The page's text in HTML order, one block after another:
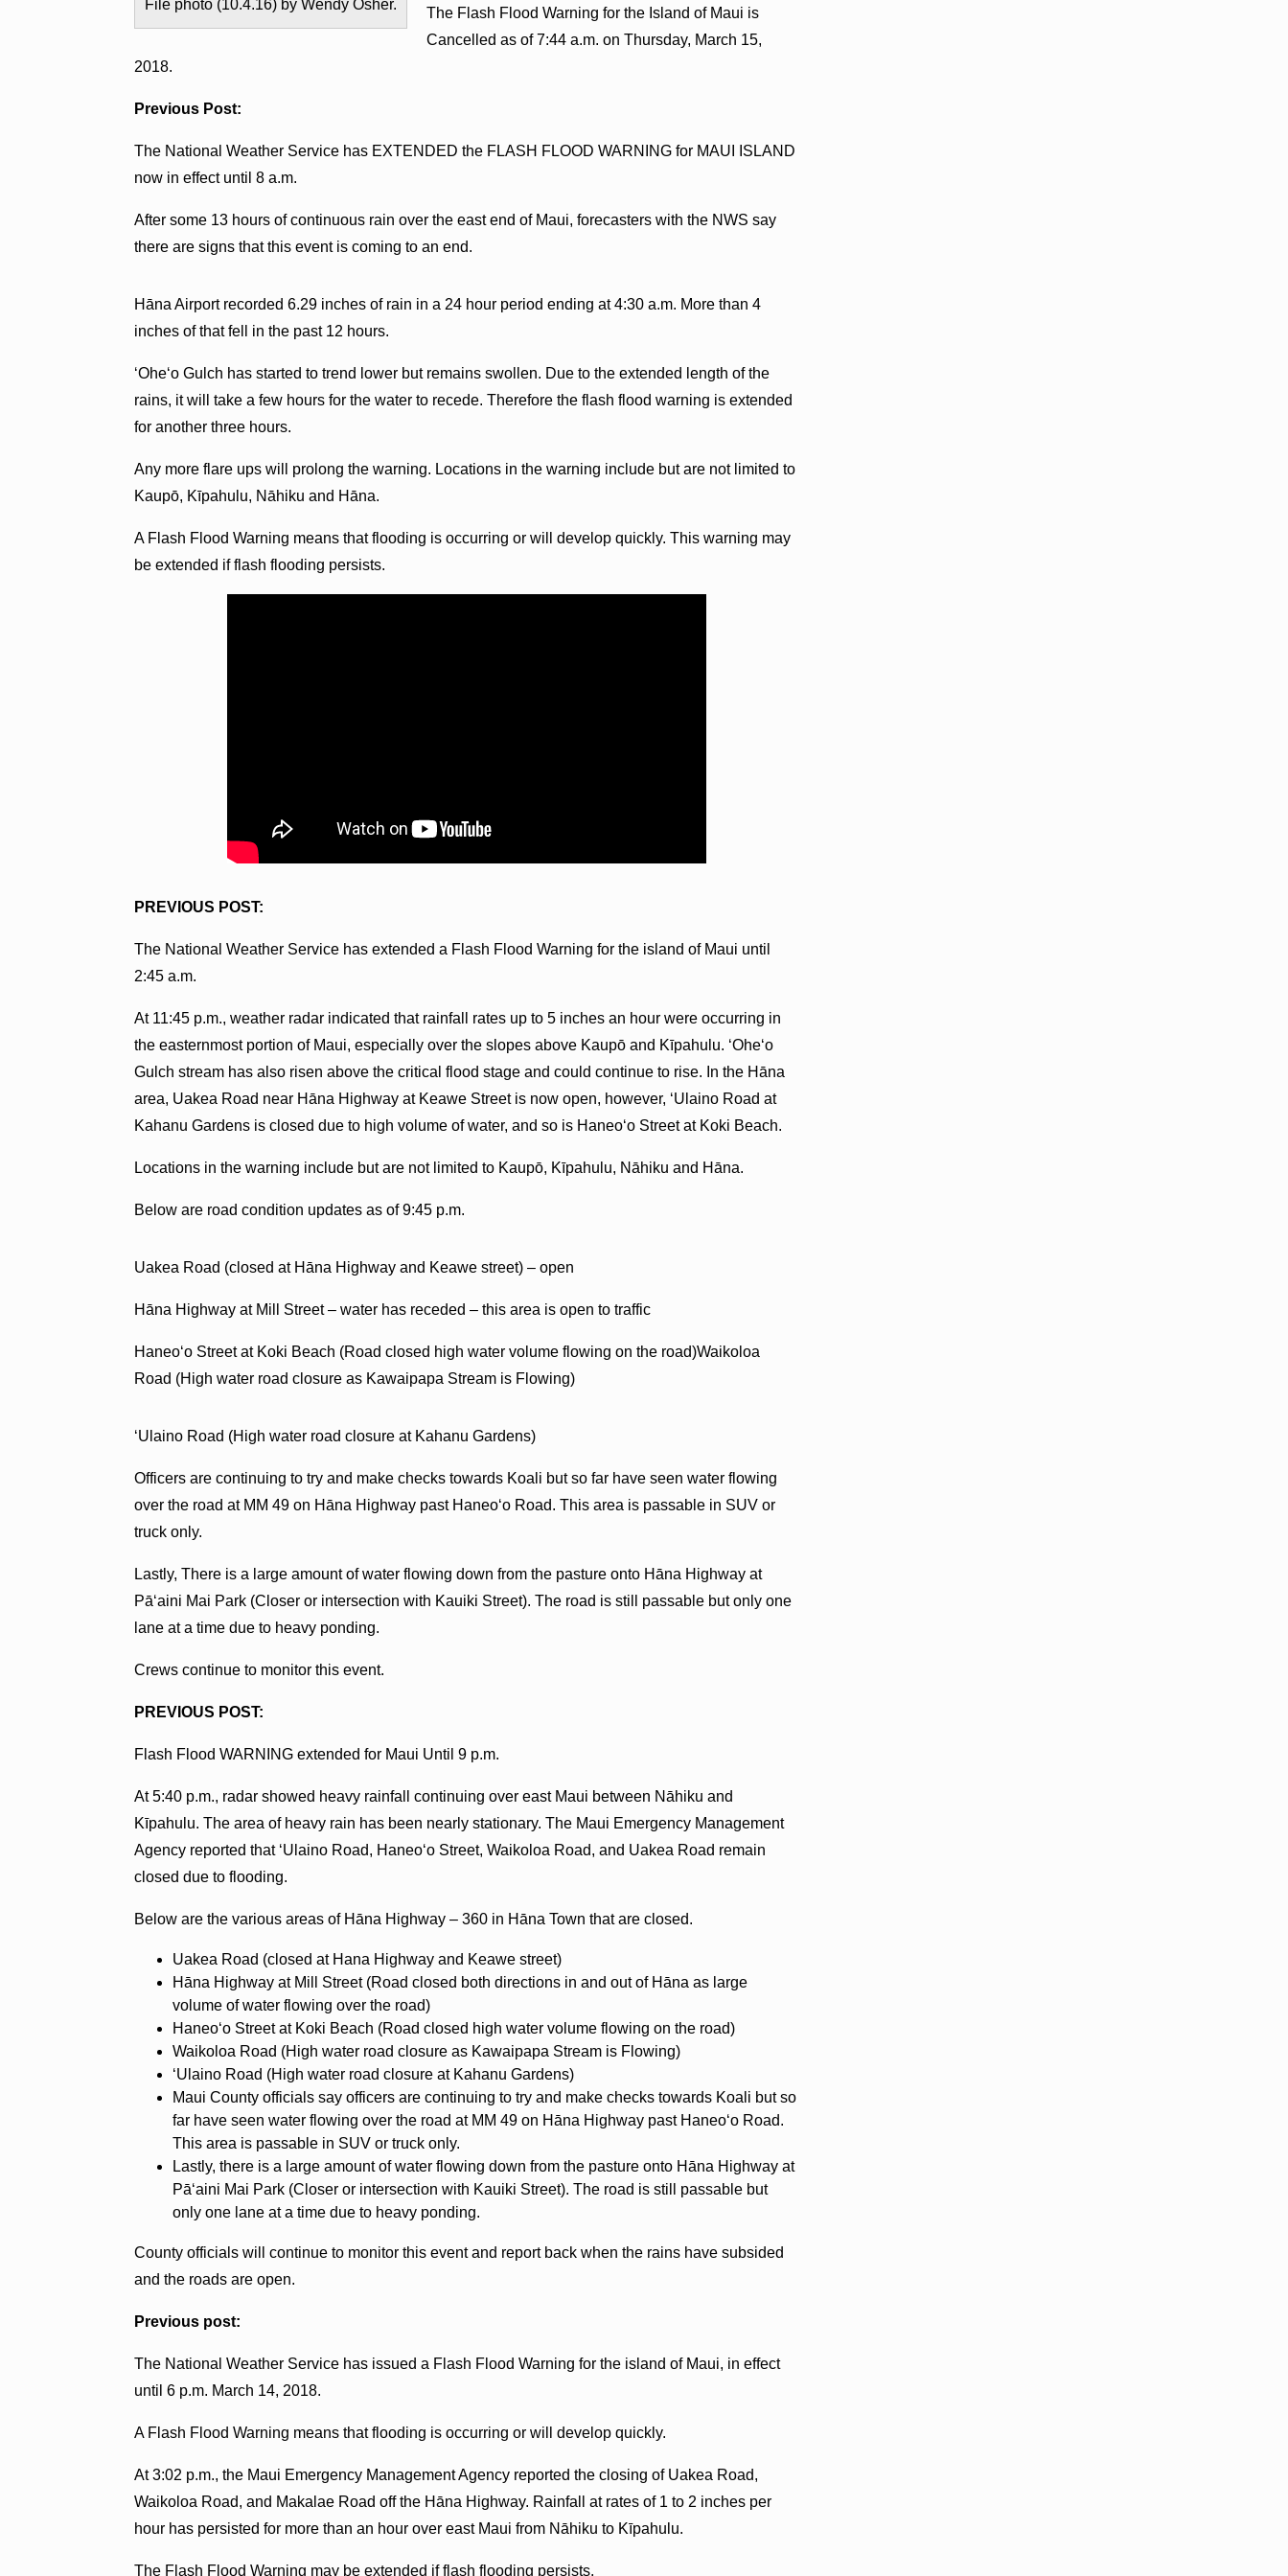
File photo (10.4.16) by Wendy Osher.
The Flash Flood Warning for the Island of Maui is
Cancelled as of 7:44 a.m. on Thursday, March 15,
2018.
Previous Post:
The National Weather Service has EXTENDED the FLASH FLOOD WARNING for MAUI ISLAND
now in effect until 8 a.m.
After some 13 hours of continuous rain over the east end of Maui, forecasters with the NWS say
there are signs that this event is coming to an end.
Hāna Airport recorded 6.29 inches of rain in a 24 hour period ending at 4:30 a.m. More than 4
inches of that fell in the past 12 hours.
ʻOheʻo Gulch has started to trend lower but remains swollen. Due to the extended length of the
rains, it will take a few hours for the water to recede. Therefore the flash flood warning is extended
for another three hours.
Any more flare ups will prolong the warning. Locations in the warning include but are not limited to
Kaupō, Kīpahulu, Nāhiku and Hāna.
A Flash Flood Warning means that flooding is occurring or will develop quickly. This warning may
be extended if flash flooding persists.
PREVIOUS POST:
The National Weather Service has extended a Flash Flood Warning for the island of Maui until
2:45 a.m.
At 11:45 p.m., weather radar indicated that rainfall rates up to 5 inches an hour were occurring in
the easternmost portion of Maui, especially over the slopes above Kaupō and Kīpahulu. ʻOheʻo
Gulch stream has also risen above the critical flood stage and could continue to rise. In the Hāna
area, Uakea Road near Hāna Highway at Keawe Street is now open, however, ʻUlaino Road at
Kahanu Gardens is closed due to high volume of water, and so is Haneoʻo Street at Koki Beach.
Locations in the warning include but are not limited to Kaupō, Kīpahulu, Nāhiku and Hāna.
Below are road condition updates as of 9:45 p.m.
Uakea Road (closed at Hāna Highway and Keawe street) – open
Hāna Highway at Mill Street – water has receded – this area is open to traffic
Haneoʻo Street at Koki Beach (Road closed high water volume flowing on the road)Waikoloa
Road (High water road closure as Kawaipapa Stream is Flowing)
ʻUlaino Road (High water road closure at Kahanu Gardens)
Officers are continuing to try and make checks towards Koali but so far have seen water flowing
over the road at MM 49 on Hāna Highway past Haneoʻo Road. This area is passable in SUV or
truck only.
Lastly, There is a large amount of water flowing down from the pasture onto Hāna Highway at
Pāʻaini Mai Park (Closer or intersection with Kauiki Street). The road is still passable but only one
lane at a time due to heavy ponding.
Crews continue to monitor this event.
PREVIOUS POST:
Flash Flood WARNING extended for Maui Until 9 p.m.
At 5:40 p.m., radar showed heavy rainfall continuing over east Maui between Nāhiku and
Kīpahulu. The area of heavy rain has been nearly stationary. The Maui Emergency Management
Agency reported that ʻUlaino Road, Haneoʻo Street, Waikoloa Road, and Uakea Road remain
closed due to flooding.
Below are the various areas of Hāna Highway – 360 in Hāna Town that are closed.
Uakea Road (closed at Hana Highway and Keawe street)
Hāna Highway at Mill Street (Road closed both directions in and out of Hāna as large
volume of water flowing over the road)
Haneoʻo Street at Koki Beach (Road closed high water volume flowing on the road)
Waikoloa Road (High water road closure as Kawaipapa Stream is Flowing)
ʻUlaino Road (High water road closure at Kahanu Gardens)
Maui County officials say officers are continuing to try and make checks towards Koali but so
far have seen water flowing over the road at MM 49 on Hāna Highway past Haneoʻo Road.
This area is passable in SUV or truck only.
Lastly, there is a large amount of water flowing down from the pasture onto Hāna Highway at
Pāʻaini Mai Park (Closer or intersection with Kauiki Street). The road is still passable but
only one lane at a time due to heavy ponding.
County officials will continue to monitor this event and report back when the rains have subsided
and the roads are open.
Previous post:
The National Weather Service has issued a Flash Flood Warning for the island of Maui, in effect
until 6 p.m. March 14, 2018.
A Flash Flood Warning means that flooding is occurring or will develop quickly.
At 3:02 p.m., the Maui Emergency Management Agency reported the closing of Uakea Road,
Waikoloa Road, and Makalae Road off the Hāna Highway. Rainfall at rates of 1 to 2 inches per
hour has persisted for more than an hour over east Maui from Nāhiku to Kīpahulu.
The Flash Flood Warning may be extended if flash flooding persists.